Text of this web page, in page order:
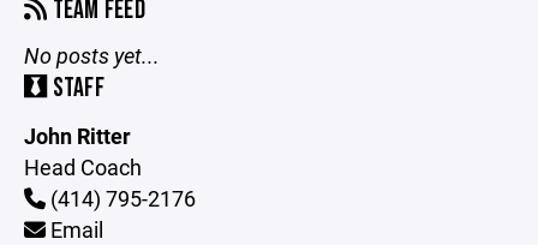
TEAM FEED
No posts yet...
STAFF
John Ritter
Head Coach
(414) 795-2176
Email